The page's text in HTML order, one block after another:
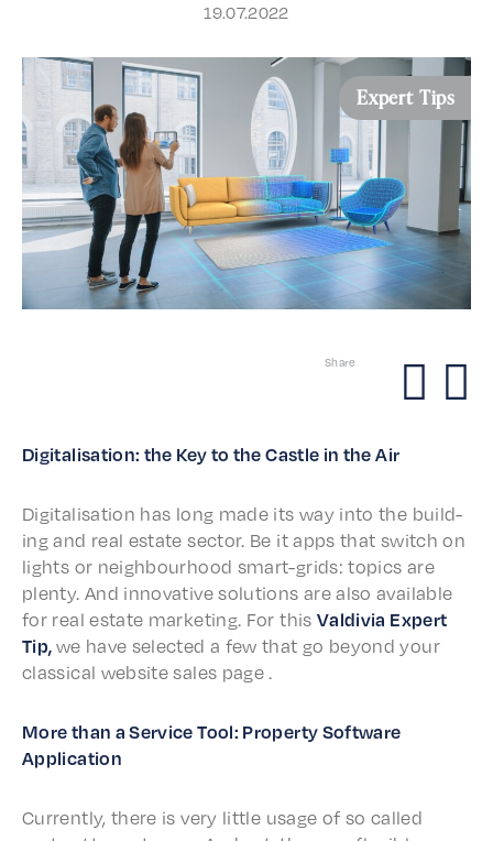
19.07.2022
Expert Tips
Share
Digi­tal­i­sa­tion: the Key to the Castle in the Air
Digi­tal­i­sa­tion has long made its way into the build­
ing and real estate sector. Be it apps that switch on
lights or neigh­bour­hood smart-grids: topics are
plen­ty. And inno­v­a­tive solu­tions are also avail­able
for real estate market­ing. For this Valdivia Expert
Tip,we have select­ed a few that go beyond your
clas­si­cal website sales page .
More than a Service Tool: Prop­er­ty Soft­ware
Application
Current­ly, there is very little usage of so called